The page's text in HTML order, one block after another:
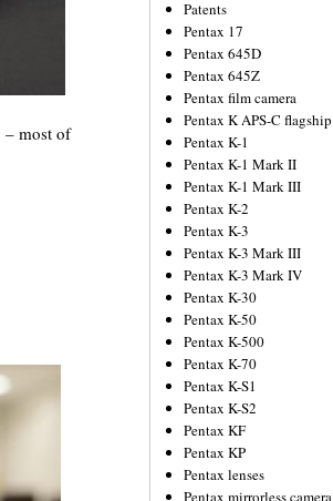
– most of
Patents
Pentax 17
Pentax 645D
Pentax 645Z
Pentax film camera
Pentax K APS-C flagship
Pentax K-1
Pentax K-1 Mark II
Pentax K-1 Mark III
Pentax K-2
Pentax K-3
Pentax K-3 Mark III
Pentax K-3 Mark IV
Pentax K-30
Pentax K-50
Pentax K-500
Pentax K-70
Pentax K-S1
Pentax K-S2
Pentax KF
Pentax KP
Pentax lenses
Pentax mirrorless camera